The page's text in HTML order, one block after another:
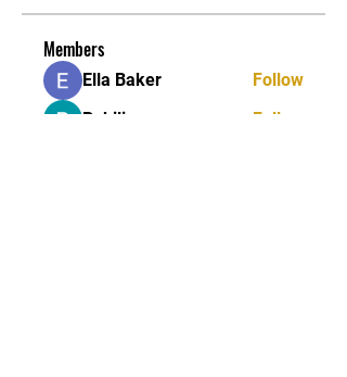
Members
Ella Baker
Follow
Pokiliopers
Follow